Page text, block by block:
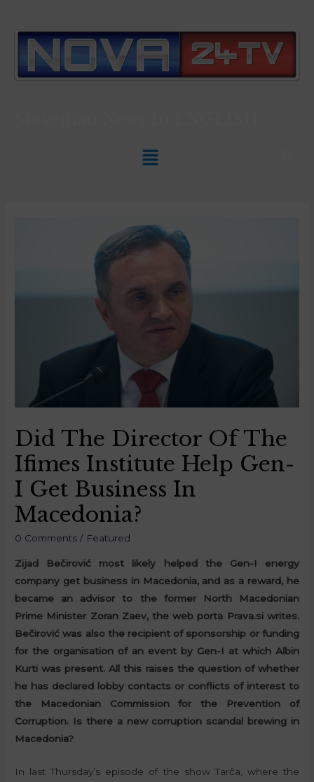
Did The Director Of The
Ifimes Institute Help Gen-
I Get Business In
Macedonia?
0 Comments / Featured
Zijad Bečirović most likely helped the Gen-I energy
company get business in Macedonia, and as a reward, he
became an advisor to the former North Macedonian
Prime Minister Zoran Zaev, the web porta Prava.si writes.
Bečirović was also the recipient of sponsorship or funding
for the organisation of an event by Gen-I at which Albin
Kurti was present. All this raises the question of whether
he has declared lobby contacts or conflicts of interest to
the Macedonian Commission for the Prevention of
Corruption. Is there a new corruption scandal brewing in
Macedonia?
In last Thursday’s episode of the show Tarča, where the